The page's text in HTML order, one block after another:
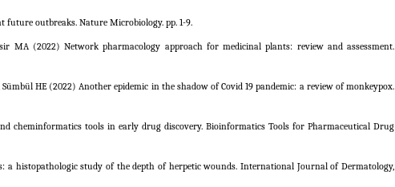
outbreaks. Nature Microbiology. pp. 1-9.
MA (2022) Network pharmacology approach for medicinal plants: review and assessment.
Sümbül HE (2022) Another epidemic in the shadow of Covid 19 pandemic: a review of monkeypox.
cheminformatics tools in early drug discovery. Bioinformatics Tools for Pharmaceutical Drug
a histopathologic study of the depth of herpetic wounds. International Journal of Dermatology,